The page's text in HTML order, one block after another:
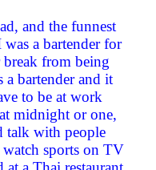
and the funnest
a bartender for
from being
a bartender and it
to be at work
midnight or one,
talk with people
sports on TV